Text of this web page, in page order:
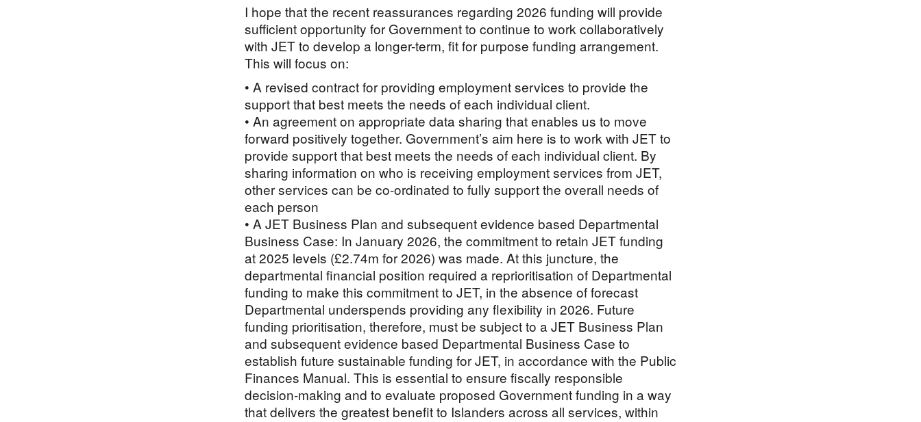
I hope that the recent reassurances regarding 2026 funding will provide
sufficient opportunity for Government to continue to work collaboratively
with JET to develop a longer-term, fit for purpose funding arrangement.
This will focus on:
• A revised contract for providing employment services to provide the
support that best meets the needs of each individual client.
• An agreement on appropriate data sharing that enables us to move
forward positively together. Government’s aim here is to work with JET to
provide support that best meets the needs of each individual client. By
sharing information on who is receiving employment services from JET,
other services can be co-ordinated to fully support the overall needs of
each person
• A JET Business Plan and subsequent evidence based Departmental
Business Case: In January 2026, the commitment to retain JET funding
at 2025 levels (£2.74m for 2026) was made. At this juncture, the
departmental financial position required a reprioritisation of Departmental
funding to make this commitment to JET, in the absence of forecast
Departmental underspends providing any flexibility in 2026. Future
funding prioritisation, therefore, must be subject to a JET Business Plan
and subsequent evidence based Departmental Business Case to
establish future sustainable funding for JET, in accordance with the Public
Finances Manual. This is essential to ensure fiscally responsible
decision-making and to evaluate proposed Government funding in a way
that delivers the greatest benefit to Islanders across all services, within